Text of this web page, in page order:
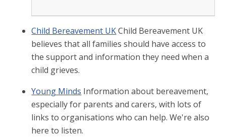
Child Bereavement UK Child Bereavement UK
believes that all families should have access to
the support and information they need when a
child grieves.
Young Minds Information about bereavement,
especially for parents and carers, with lots of
links to organisations who can help. We're also
here to listen.